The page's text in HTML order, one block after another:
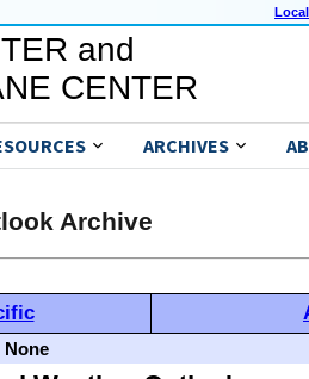
and
CENTER
ARCHIVES
Archive
None